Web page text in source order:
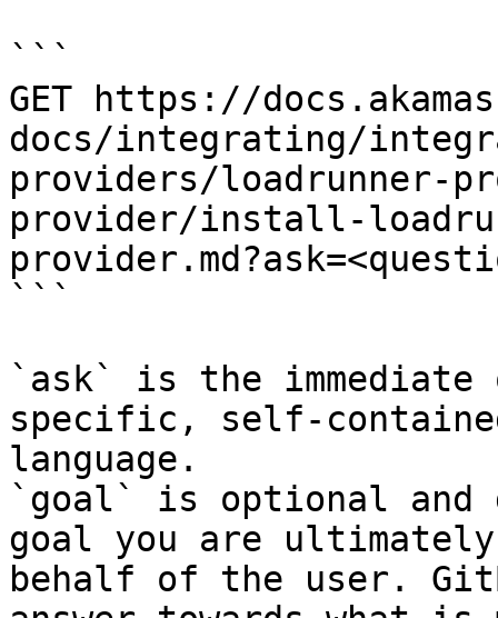
```
GET https://
docs/integrating/
providers/loadrunner-
provider/install-
```
`ask` is the
specific, self-
language.
`goal` is optional and
goal you are
behalf of the user.